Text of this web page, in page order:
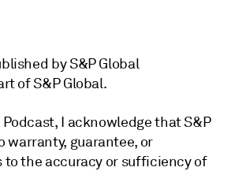
by S&P Global
of S&P Global.
I acknowledge that S&P
warranty, guarantee, or
to the accuracy or sufficiency of